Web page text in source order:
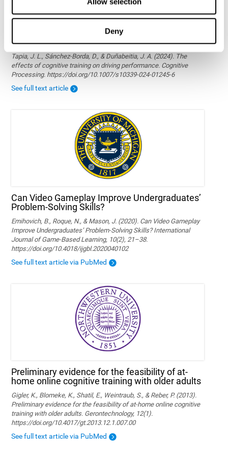
Deny
The effects of cognitive training on driving
performance
Tapia, J. L., Sánchez-Borda, D., & Duñabeitia, J. A. (2024). The
effects of cognitive training on driving performance. Cognitive
Processing. https://doi.org/10.1007/s10339-024-01245-6
See full text article
Can Video Gameplay Improve Undergraduates’
Problem-Solving Skills?
Emihovich, B., Roque, N., & Mason, J. (2020). Can Video Gameplay
Improve Undergraduates’ Problem-Solving Skills? International
Journal of Game-Based Learning, 10(2), 21–38.
https://doi.org/10.4018/ijgbl.2020040102
See full text article via PubMed
Preliminary evidence for the feasibility of at-
home online cognitive training with older adults
Gigler, K., Blomeke, K., Shatil, E., Weintraub, S., & Reber, P. (2013).
Preliminary evidence for the feasibility of at-home online cognitive
training with older adults. Gerontechnology, 12(1).
https://doi.org/10.4017/gt.2013.12.1.007.00
See full text article via PubMed